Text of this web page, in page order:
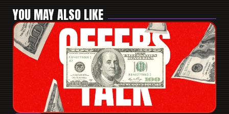
YOU MAY ALSO LIKE